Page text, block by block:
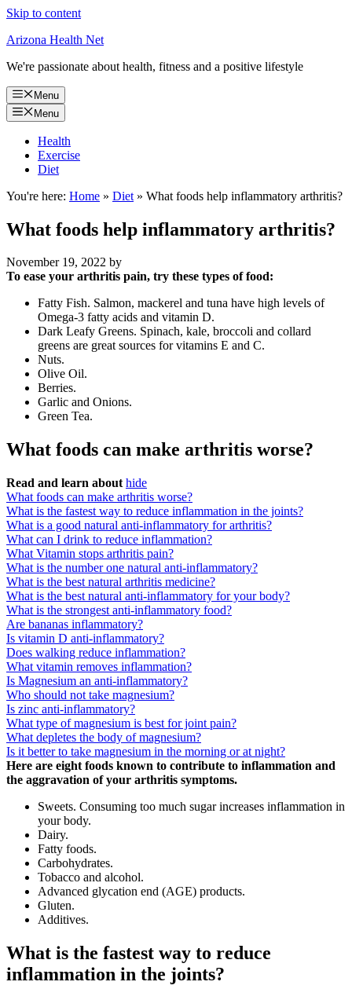
Skip to content
Arizona Health Net
We're passionate about health, fitness and a positive lifestyle
Menu
Menu
Health
Exercise
Diet
You're here: Home » Diet » What foods help inflammatory arthritis?
What foods help inflammatory arthritis?
November 19, 2022 by
To ease your arthritis pain, try these types of food:
Fatty Fish. Salmon, mackerel and tuna have high levels of
Omega-3 fatty acids and vitamin D.
Dark Leafy Greens. Spinach, kale, broccoli and collard
greens are great sources for vitamins E and C.
Nuts.
Olive Oil.
Berries.
Garlic and Onions.
Green Tea.
What foods can make arthritis worse?
Read and learn about hide
What foods can make arthritis worse?
What is the fastest way to reduce inflammation in the joints?
What is a good natural anti-inflammatory for arthritis?
What can I drink to reduce inflammation?
What Vitamin stops arthritis pain?
What is the number one natural anti-inflammatory?
What is the best natural arthritis medicine?
What is the best natural anti-inflammatory for your body?
What is the strongest anti-inflammatory food?
Are bananas inflammatory?
Is vitamin D anti-inflammatory?
Does walking reduce inflammation?
What vitamin removes inflammation?
Is Magnesium an anti-inflammatory?
Who should not take magnesium?
Is zinc anti-inflammatory?
What type of magnesium is best for joint pain?
What depletes the body of magnesium?
Is it better to take magnesium in the morning or at night?
Here are eight foods known to contribute to inflammation and
the aggravation of your arthritis symptoms.
Sweets. Consuming too much sugar increases inflammation in
your body.
Dairy.
Fatty foods.
Carbohydrates.
Tobacco and alcohol.
Advanced glycation end (AGE) products.
Gluten.
Additives.
What is the fastest way to reduce
inflammation in the joints?